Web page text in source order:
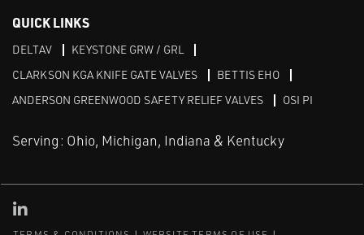
QUICK LINKS
DELTAV
KEYSTONE GRW / GRL
CLARKSON KGA KNIFE GATE VALVES
BETTIS EHO
ANDERSON GREENWOOD SAFETY RELIEF VALVES
OSI PI
Serving: Ohio, Michigan, Indiana & Kentucky
Linked in